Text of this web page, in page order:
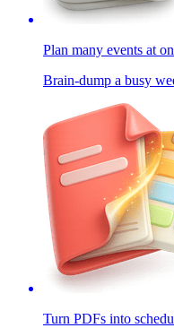
Plan many events at
Brain-dump a busy
Turn PDFs into